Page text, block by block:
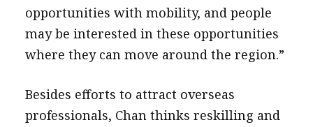
opportunities with mobility, and people
may be interested in these opportunities
where they can move around the region.”
Besides efforts to attract overseas
professionals, Chan thinks reskilling and